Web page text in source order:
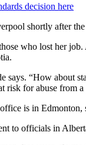
decision here
shortly after
who lost her
says. “How about
risk for abuse from
is in
to officials in